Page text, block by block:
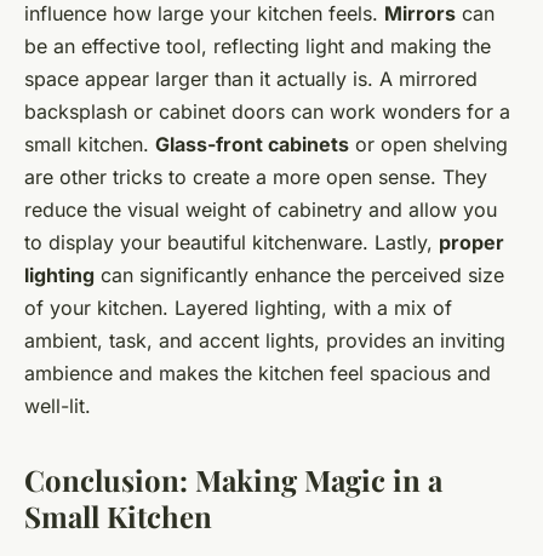
influence how large your kitchen feels. Mirrors can
be an effective tool, reflecting light and making the
space appear larger than it actually is. A mirrored
backsplash or cabinet doors can work wonders for a
small kitchen. Glass-front cabinets or open shelving
are other tricks to create a more open sense. They
reduce the visual weight of cabinetry and allow you
to display your beautiful kitchenware. Lastly, proper
lighting can significantly enhance the perceived size
of your kitchen. Layered lighting, with a mix of
ambient, task, and accent lights, provides an inviting
ambience and makes the kitchen feel spacious and
well-lit.
Conclusion: Making Magic in a
Small Kitchen